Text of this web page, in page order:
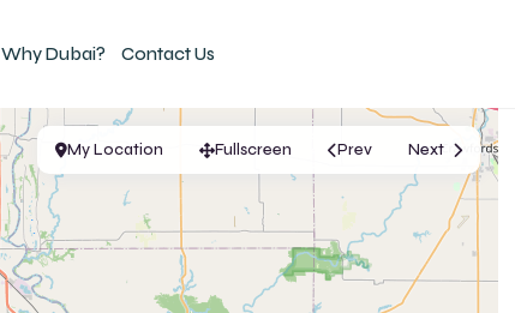
Why Dubai? Contact Us
My Location Fullscreen Prev Next